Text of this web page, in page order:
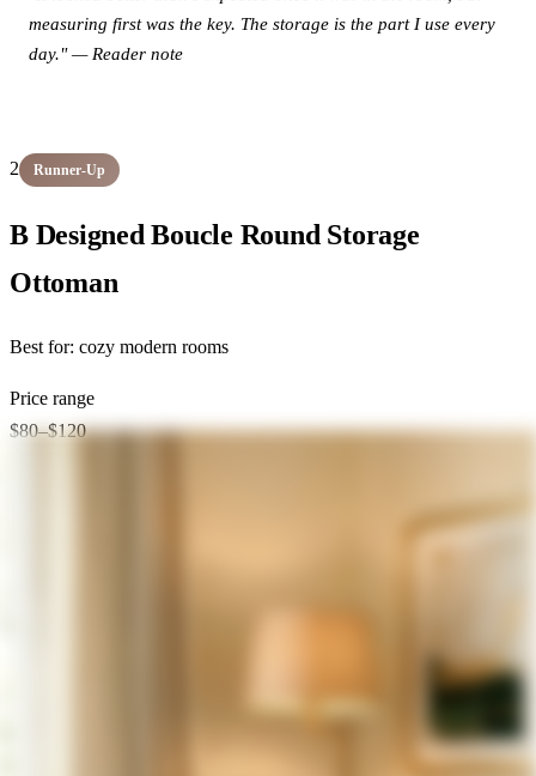
measuring first was the key. The storage is the part I use every
day." — Reader note
2 Runner-Up
B Designed Boucle Round Storage
Ottoman
Best for: cozy modern rooms
Price range
$80–$120